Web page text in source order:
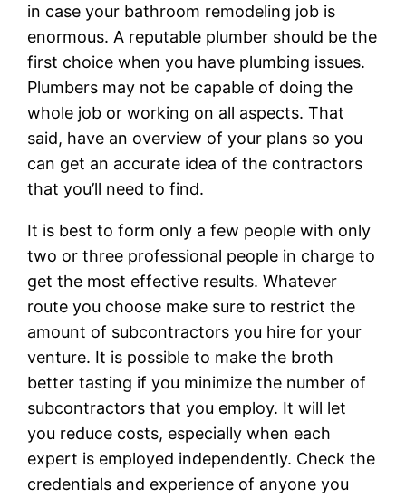
in case your bathroom remodeling job is
enormous. A reputable plumber should be the
first choice when you have plumbing issues.
Plumbers may not be capable of doing the
whole job or working on all aspects. That
said, have an overview of your plans so you
can get an accurate idea of the contractors
that you’ll need to find.
It is best to form only a few people with only
two or three professional people in charge to
get the most effective results. Whatever
route you choose make sure to restrict the
amount of subcontractors you hire for your
venture. It is possible to make the broth
better tasting if you minimize the number of
subcontractors that you employ. It will let
you reduce costs, especially when each
expert is employed independently. Check the
credentials and experience of anyone you